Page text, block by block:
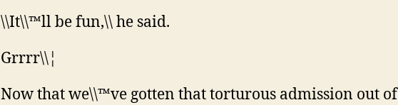
\\It\\™ll be fun,\\ he said.
Grrrr\\¦
Now that we\\™ve gotten that torturous admission out of